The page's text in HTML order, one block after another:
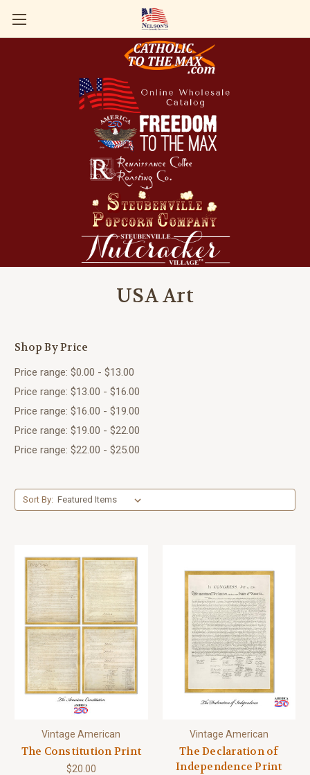
USA Art
Shop By Price
Price range: $0.00 - $13.00
Price range: $13.00 - $16.00
Price range: $16.00 - $19.00
Price range: $19.00 - $22.00
Price range: $22.00 - $25.00
Sort By:
Vintage American
The Constitution Print
$20.00
Vintage American
The Declaration of
Independence Print